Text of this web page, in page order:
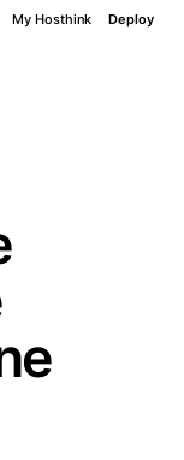
My Hosthink Deploy